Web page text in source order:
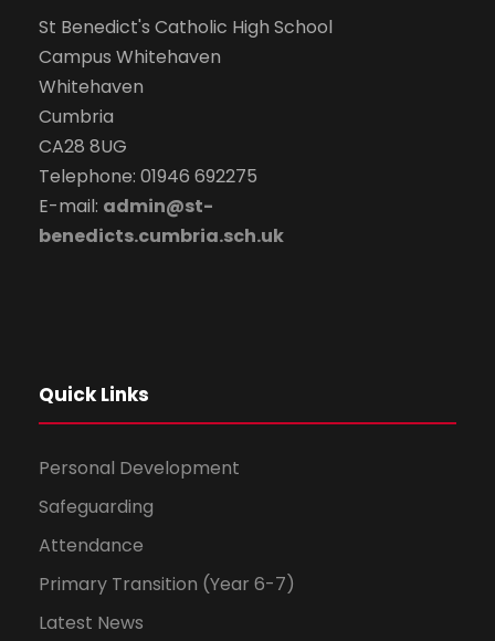
St Benedict's Catholic High School
Campus Whitehaven
Whitehaven
Cumbria
CA28 8UG
Telephone: 01946 692275
E-mail: admin@st-
benedicts.cumbria.sch.uk
Quick Links
Personal Development
Safeguarding
Attendance
Primary Transition (Year 6-7)
Latest News